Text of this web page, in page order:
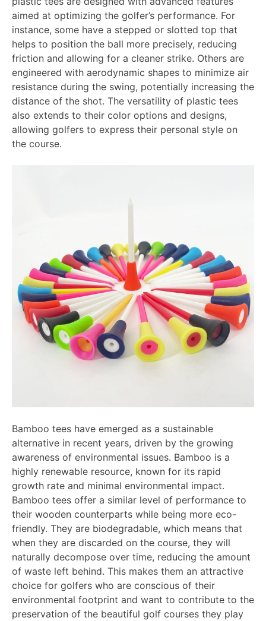
aimed at optimizing the golfer’s performance. For
instance, some have a stepped or slotted top that
helps to position the ball more precisely, reducing
friction and allowing for a cleaner strike. Others are
engineered with aerodynamic shapes to minimize air
resistance during the swing, potentially increasing the
distance of the shot. The versatility of plastic tees
also extends to their color options and designs,
allowing golfers to express their personal style on
the course.
Bamboo tees have emerged as a sustainable
alternative in recent years, driven by the growing
awareness of environmental issues. Bamboo is a
highly renewable resource, known for its rapid
growth rate and minimal environmental impact.
Bamboo tees offer a similar level of performance to
their wooden counterparts while being more eco-
friendly. They are biodegradable, which means that
when they are discarded on the course, they will
naturally decompose over time, reducing the amount
of waste left behind. This makes them an attractive
choice for golfers who are conscious of their
environmental footprint and want to contribute to the
preservation of the beautiful golf courses they play